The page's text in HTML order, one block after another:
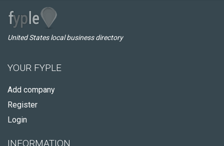
United States local business directory
YOUR FYPLE
Add company
Register
Login
INFORMATION